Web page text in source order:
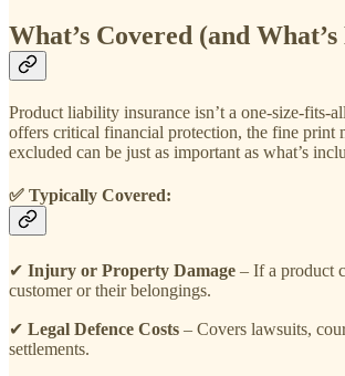
What’s Covered (and
Product liability insurance isn’t a one-size-fits-
offers critical financial protection, the fine print
excluded can be just as important as what’s
✅ Typically Covered:
✔ Injury or Property Damage – If a product
customer or their belongings.
✔ Legal Defence Costs – Covers lawsuits,
settlements.